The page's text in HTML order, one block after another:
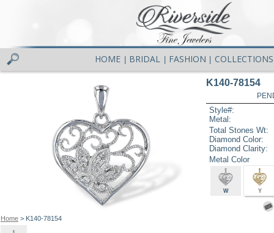
HOME BRIDAL FASHION COLLECTIONS
Home> K140-78154
K140-78154
Style#:
Metal:
Total Stones Wt:
Diamond Color:
Diamond Clarity:
Metal Color
W Y